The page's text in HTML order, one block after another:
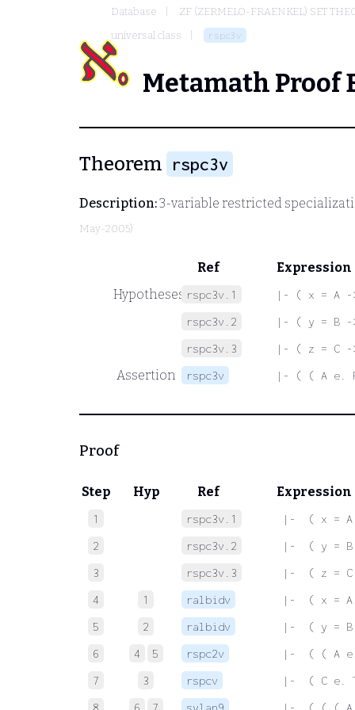
Database
ZF (ZERMELO-FRAENKEL) SET
universal class
rspc3v
Metamath Proof
Theorem rspc3v
Description:3-variable restricted
May-2005)
Ref
Expression
Hypotheses rspc3v.1
|- ( x = A -
rspc3v.2
|- ( y = B -
rspc3v.3
|- ( z = C
Assertion rspc3v |- ( ( A e.
Proof
Step Hyp Ref Expression
1 rspc3v.1
|-  ( x = A
2
rspc3v.2
|-  ( y =
3
rspc3v.3
|-  ( z =
4
1 ralbidv
|-  ( x = A
5
2 ralbidv
|-  ( y = B
6
4 5 rspc2v
|-  ( ( A e.
7
3 rspcv
|-  ( C e.
8
6 7 sylan9
|-  ( ( ( A